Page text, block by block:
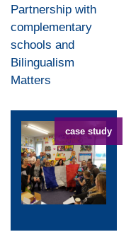
Partnership with
complementary
schools and
Bilingualism
Matters
case study